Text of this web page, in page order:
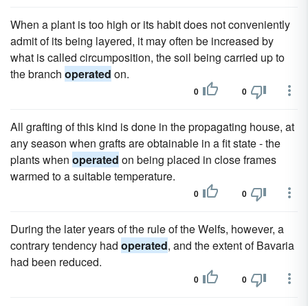
When a plant is too high or its habit does not conveniently
admit of its being layered, it may often be increased by
what is called circumposition, the soil being carried up to
the branch operated on.
0 0
All grafting of this kind is done in the propagating house, at
any season when grafts are obtainable in a fit state - the
plants when operated on being placed in close frames
warmed to a suitable temperature.
0 0
During the later years of the rule of the Welfs, however, a
contrary tendency had operated, and the extent of Bavaria
had been reduced.
0 0